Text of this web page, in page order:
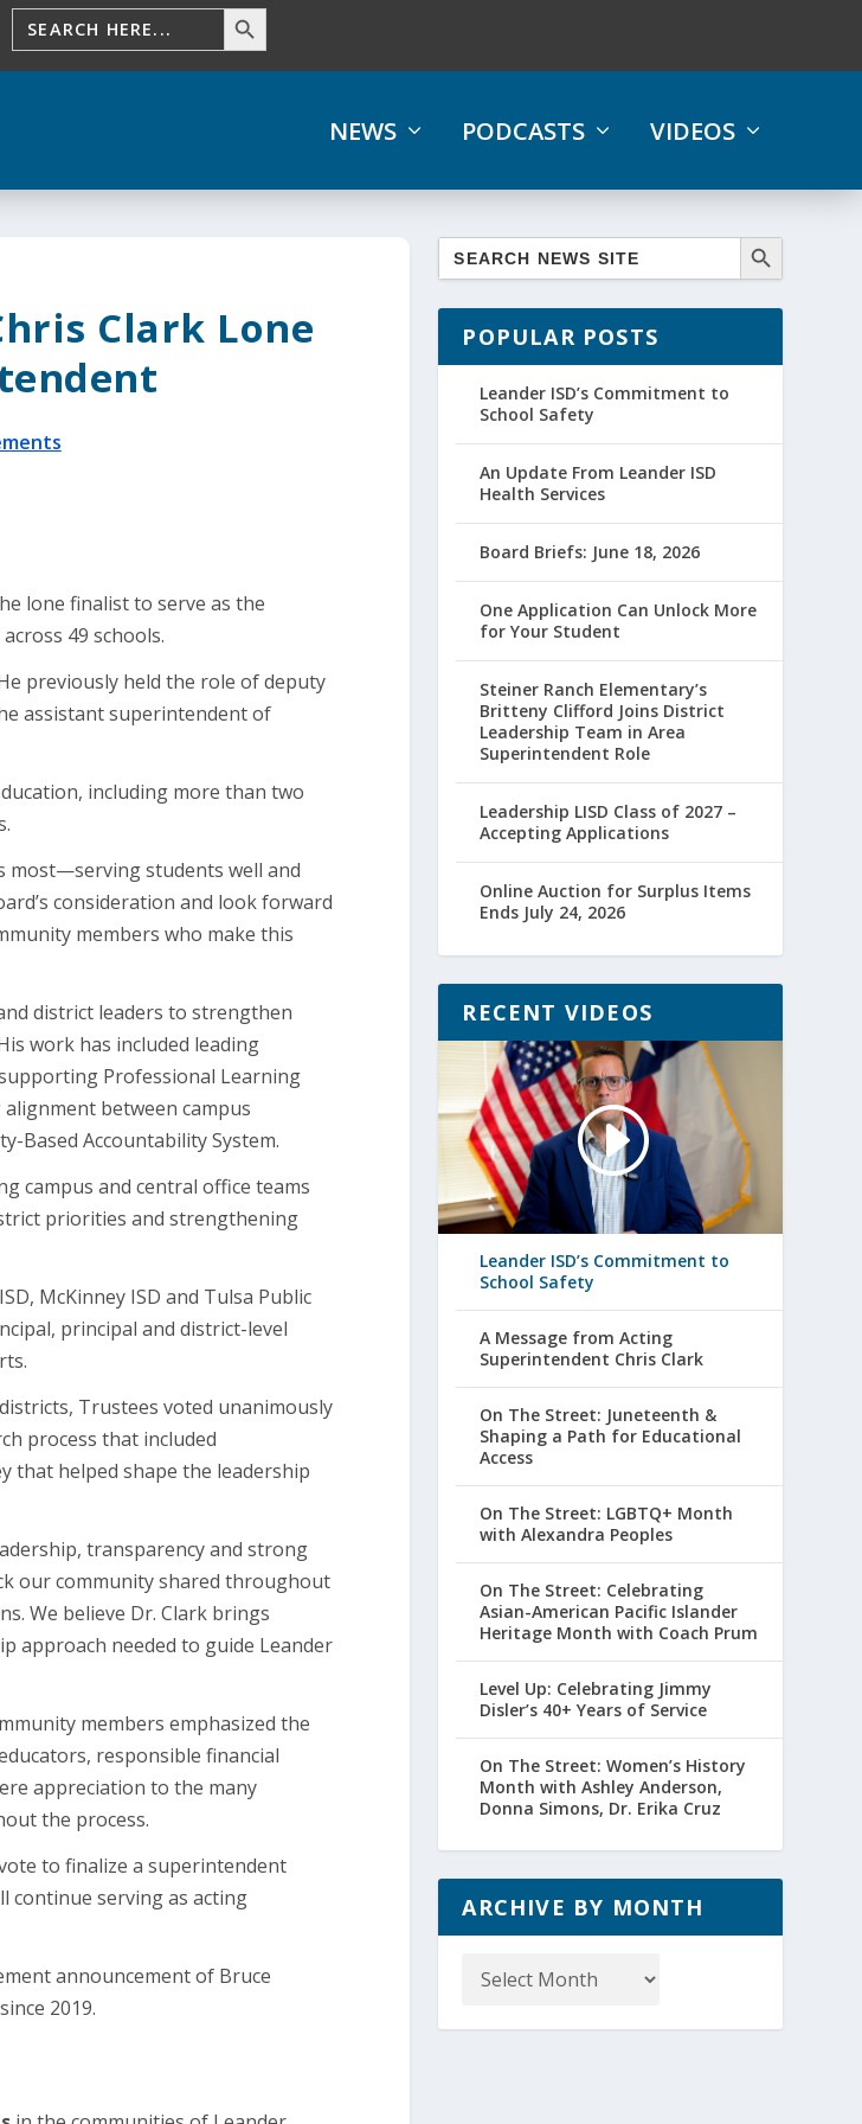
NEWS PODCASTS VIDEOS
Clark Lone
lone finalist to serve as the
49 schools.
previously held the role of deputy
assistant superintendent of
including more than two
most—serving students well and
consideration and look forward
members who make this
district leaders to strengthen
work has included leading
Professional Learning
between campus
Based Accountability System.
campus and central office teams
priorities and strengthening
McKinney ISD and Tulsa Public
principal and district-level
Trustees voted unanimously
process that included
that helped shape the leadership
transparency and strong
our community shared throughout
We believe Dr. Clark brings
approach needed to guide Leander
members emphasized the
responsible financial
appreciation to the many
the process.
to finalize a superintendent
continue serving as acting
announcement of Bruce
2019.
POPULAR POSTS
Leander ISD’s Commitment to
School Safety
An Update From Leander ISD
Health Services
Board Briefs: June 18, 2026
One Application Can Unlock More
for Your Student
Steiner Ranch Elementary’s
Britteny Clifford Joins District
Leadership Team in Area
Superintendent Role
Leadership LISD Class of 2027 –
Accepting Applications
Online Auction for Surplus Items
Ends July 24, 2026
RECENT VIDEOS
Leander ISD’s Commitment to
School Safety
A Message from Acting
Superintendent Chris Clark
On The Street: Juneteenth &
Shaping a Path for Educational
Access
On The Street: LGBTQ+ Month
with Alexandra Peoples
On The Street: Celebrating
Asian-American Pacific Islander
Heritage Month with Coach Prum
Level Up: Celebrating Jimmy
Disler’s 40+ Years of Service
On The Street: Women’s History
Month with Ashley Anderson,
Donna Simons, Dr. Erika Cruz
ARCHIVE BY MONTH